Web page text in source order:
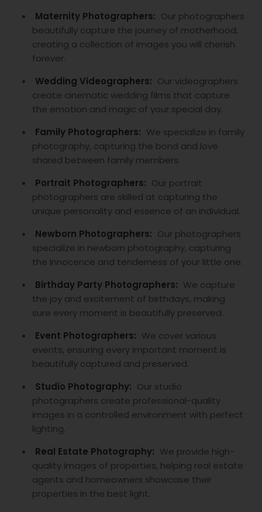
Maternity Photographers: Our photographers
beautifully capture the journey of motherhood,
creating a collection of images you will cherish
forever.
Wedding Videographers: Our videographers
create cinematic wedding films that capture
the emotion and magic of your special day.
Family Photographers: We specialize in family
photography, capturing the bond and love
shared between family members.
Portrait Photographers: Our portrait
photographers are skilled at capturing the
unique personality and essence of an individual.
Newborn Photographers: Our photographers
specialize in newborn photography, capturing
the innocence and tenderness of your little one.
Birthday Party Photographers: We capture
the joy and excitement of birthdays, making
sure every moment is beautifully preserved.
Event Photographers: We cover various
events, ensuring every important moment is
beautifully captured and preserved.
Studio Photography: Our studio
photographers create professional-quality
images in a controlled environment with perfect
lighting.
Real Estate Photography: We provide high-
quality images of properties, helping real estate
agents and homeowners showcase their
properties in the best light.